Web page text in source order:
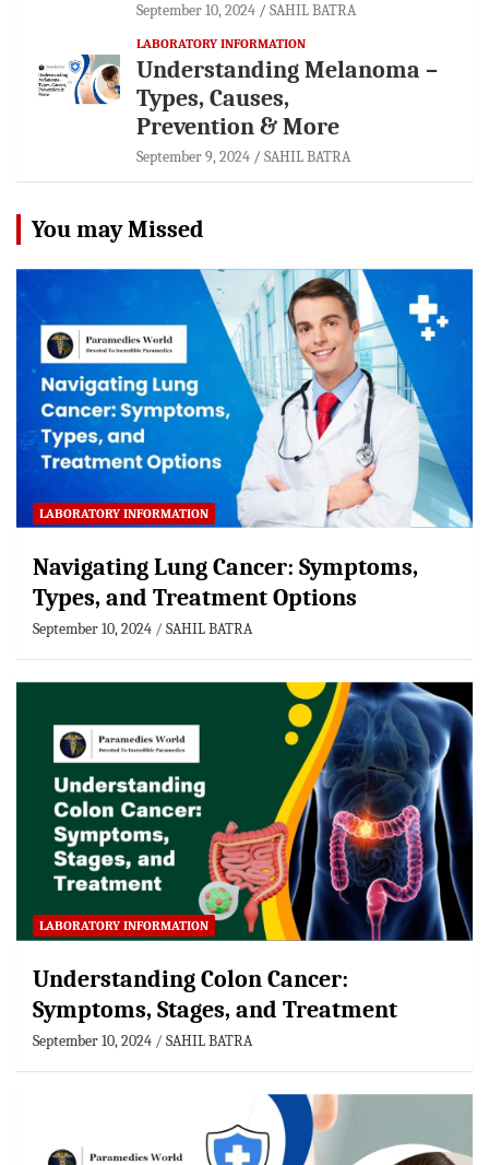
September 10, 2024 SAHIL BATRA
LABORATORY INFORMATION
Understanding Melanoma –
Types, Causes,
Prevention & More
September 9, 2024 SAHIL BATRA
You may Missed
LABORATORY INFORMATION
Navigating Lung Cancer: Symptoms,
Types, and Treatment Options
September 10, 2024 SAHIL BATRA
LABORATORY INFORMATION
Understanding Colon Cancer:
Symptoms, Stages, and Treatment
September 10, 2024 SAHIL BATRA